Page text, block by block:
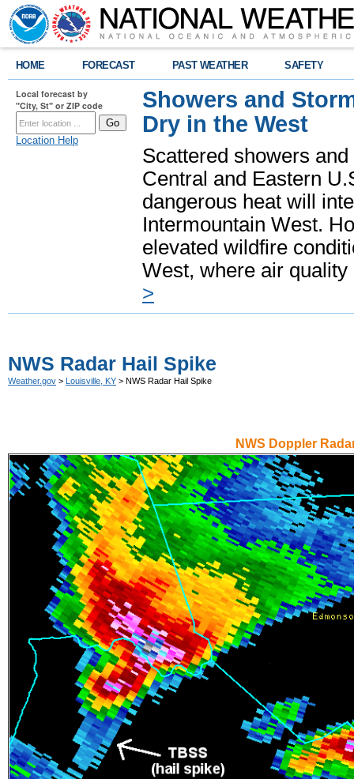
HOME FORECAST PAST WEATHER SAFETY
Local forecast by
"City, St" or ZIP code
Location Help
Showers and
Dry in the West
Scattered showers
Central and Eastern
dangerous heat will
Intermountain West.
elevated wildfire
West, where air
>
NWS Radar Hail Spike
Weather.gov > Louisville, KY > NWS Radar Hail Spike
NWS Doppler